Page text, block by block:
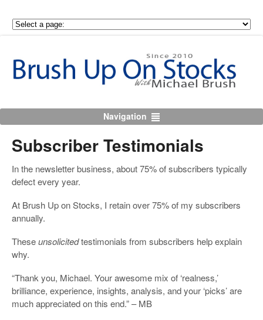
Navigation
Subscriber Testimonials
In the newsletter business, about 75% of subscribers typically
defect every year.
At Brush Up on Stocks, I retain over 75% of my subscribers
annually.
Theseunsolicitedtestimonials from subscribers help explain
why.
“Thank you, Michael. Your awesome mix of ‘realness,’
brilliance, experience, insights, analysis, and your ‘picks’ are
much appreciated on this end.” – MB